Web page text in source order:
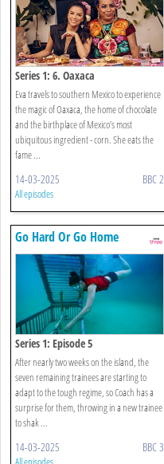
Series 1: 6. Oaxaca
Eva travels to southern Mexico to experience
the magic of Oaxaca, the home of chocolate
and the birthplace of Mexico’s most
ubiquitous ingredient - corn. She eats the
fame ...
14-03-2025 BBC 2
All episodes
Go Hard Or Go Home
Series 1: Episode 5
After nearly two weeks on the island, the
seven remaining trainees are starting to
adapt to the tough regime, so Coach has a
surprise for them, throwing in a new trainee
to shak ...
14-03-2025 BBC 3